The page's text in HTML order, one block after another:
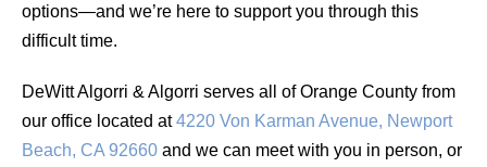
options—and we’re here to support you through this
difficult time.
DeWitt Algorri & Algorri serves all of Orange County from
our office located at4220 Von Karman Avenue, Newport
Beach, CA 92660 and we can meet with you in person, or